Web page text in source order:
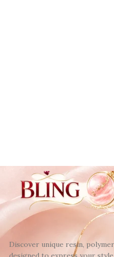
Discover unique resin,